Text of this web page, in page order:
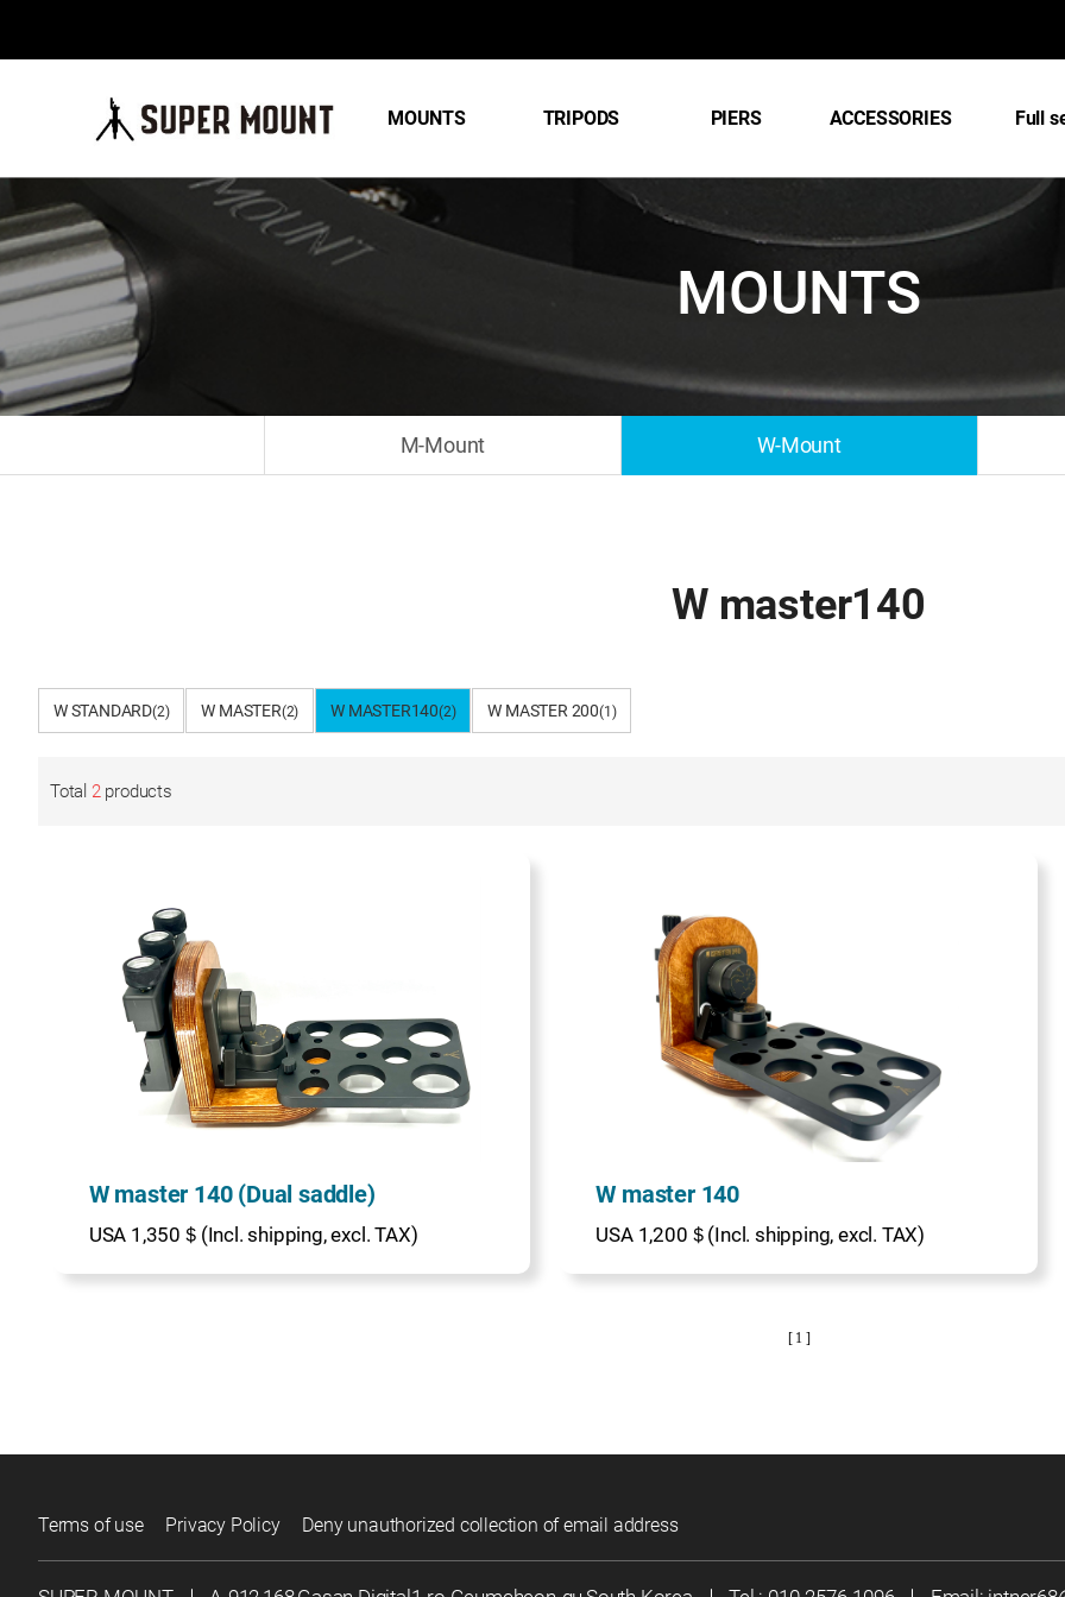
MOUNTS TRIPODS PIERS ACCESSORIES Full
M-Mount W-Mount
MOUNTS
W master140
W STANDARD(2) W MASTER(2) W MASTER140(2) W MASTER 200(1)
Total 2products
W master 140 (Dual saddle)
USA 1,350＄(Incl. shipping, excl. TAX)
W master 140
USA 1,200＄(Incl. shipping, excl. TAX)
[ 1 ]
Terms of use Privacy Policy Deny unauthorized collection of email address